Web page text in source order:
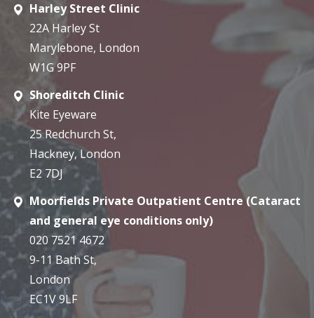
Harley Street Clinic
22A Harley St
Marylebone, London
W1G 9PF
Shoreditch Clinic
Kite Eyeware
25 Redchurch St,
Hackney, London
E2 7DJ
Moorfields Private Outpatient Centre (Cataract
and general eye conditions only)
020 7521 4672
9-11 Bath St,
London
EC1V 9LF